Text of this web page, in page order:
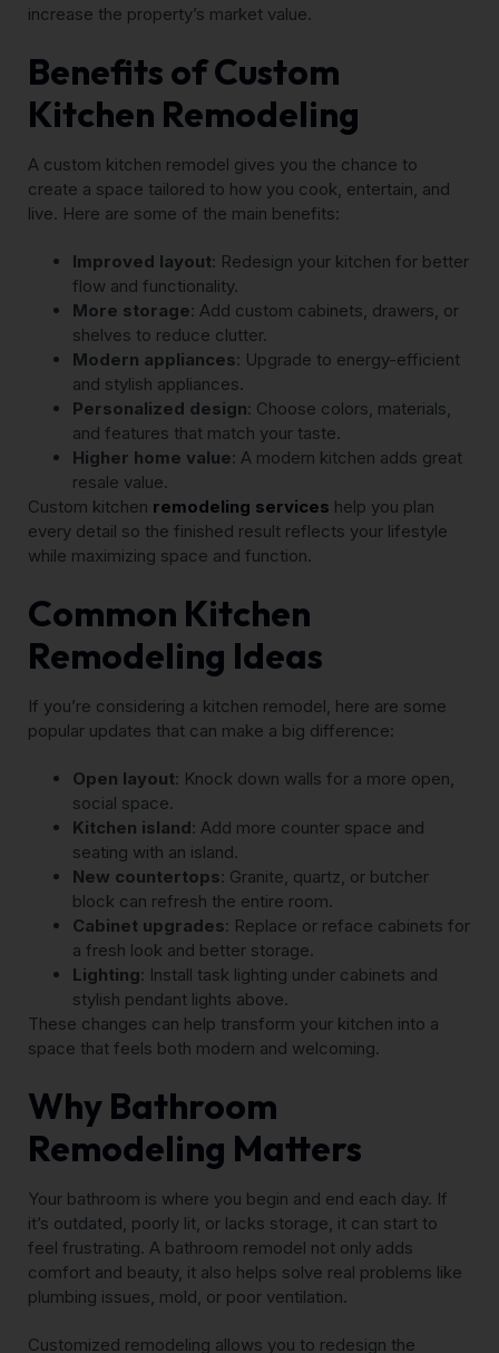
increase the property’s market value.
Benefits of Custom
Kitchen Remodeling
A custom kitchen remodel gives you the chance to
create a space tailored to how you cook, entertain, and
live. Here are some of the main benefits:
Improved layout: Redesign your kitchen for better
flow and functionality.
More storage: Add custom cabinets, drawers, or
shelves to reduce clutter.
Modern appliances: Upgrade to energy-efficient
and stylish appliances.
Personalized design: Choose colors, materials,
and features that match your taste.
Higher home value: A modern kitchen adds great
resale value.
Custom kitchen remodeling services help you plan
every detail so the finished result reflects your lifestyle
while maximizing space and function.
Common Kitchen
Remodeling Ideas
If you’re considering a kitchen remodel, here are some
popular updates that can make a big difference:
Open layout: Knock down walls for a more open,
social space.
Kitchen island: Add more counter space and
seating with an island.
New countertops: Granite, quartz, or butcher
block can refresh the entire room.
Cabinet upgrades: Replace or reface cabinets for
a fresh look and better storage.
Lighting: Install task lighting under cabinets and
stylish pendant lights above.
These changes can help transform your kitchen into a
space that feels both modern and welcoming.
Why Bathroom
Remodeling Matters
Your bathroom is where you begin and end each day. If
it’s outdated, poorly lit, or lacks storage, it can start to
feel frustrating. A bathroom remodel not only adds
comfort and beauty, it also helps solve real problems like
plumbing issues, mold, or poor ventilation.
Customized remodeling allows you to redesign the